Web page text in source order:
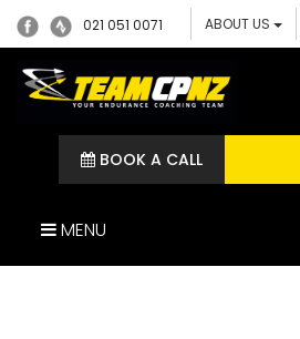
021 051 0071 ABOUT US
BOOK A CALL
MENU